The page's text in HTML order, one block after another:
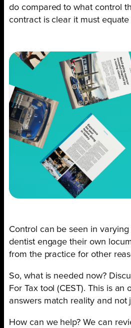
do compared to what control
contract is clear it must
Control can be seen in
dentist engage their own
from the practice for other
So, what is needed now?
For Tax tool (CEST). This is
answers match reality and not
How can we help? We can